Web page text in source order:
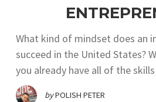
What kind of mindset does an
succeed in the United States?
you already have all of the
byPOLISH PETER